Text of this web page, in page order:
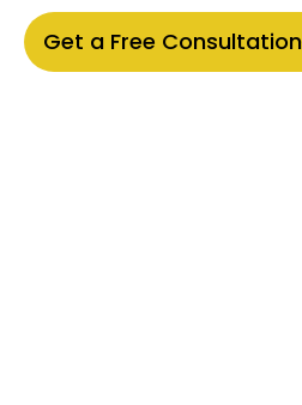
Get a Free Consultation